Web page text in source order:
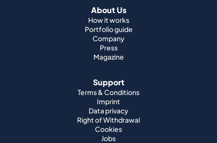
About Us
How it works
Portfolio guide
Company
Press
Magazine
Support
Terms & Conditions
Imprint
Data privacy
Right of Withdrawal
Cookies
Jobs